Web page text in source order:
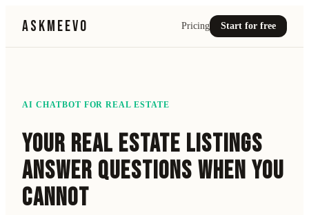
ASKMEEVO Pricing Start for free
AI CHATBOT FORREAL ESTATE
YOUR REAL ESTATE LISTINGS
ANSWER QUESTIONS WHEN YOU
CANNOT